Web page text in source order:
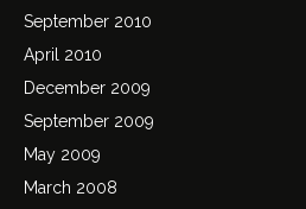
September 2010
April 2010
December 2009
September 2009
May 2009
March 2008